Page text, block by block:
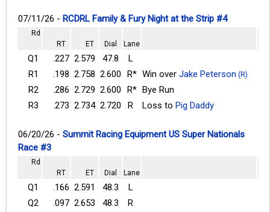
07/11/26 - RCDRL Family & Fury Night at the Strip #4
Rd
RT
ET Dial Lane
Q1 .227 2.579 47.8
L
R1
.198 2.758 2.600 R* Win over Jake Peterson (R)
R2 .286 2.729 2.600 R* Bye Run
R3
.273 2.734 2.720 R Loss to Pig Daddy
06/20/26 - Summit Racing Equipment US Super Nationals
Race #3
Rd
RT
ET Dial Lane
Q1 .166 2.591 48.3
L
Q2
.097 2.653 48.3
R